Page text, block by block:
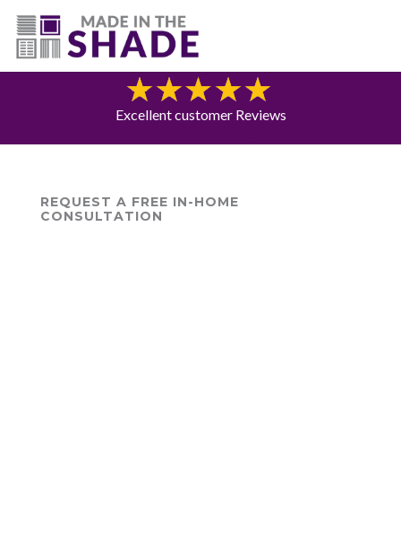
(775) 453-0960
Blog
Excellent customer Reviews
REQUEST A FREE IN-HOME
CONSULTATION